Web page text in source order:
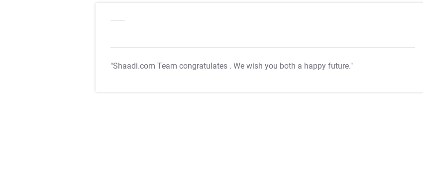
"Shaadi.com Team congratulates . We wish you both a happy future."